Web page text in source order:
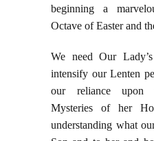
beginning a
Octave of Easter and
We need Our
intensify our Lenten
our reliance upon
Mysteries of her
understanding what